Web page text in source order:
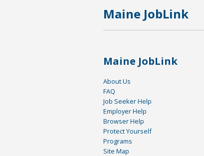
Maine JobLink
Maine JobLink
About Us
FAQ
Job Seeker Help
Employer Help
Browser Help
Protect Yourself
Programs
Site Map